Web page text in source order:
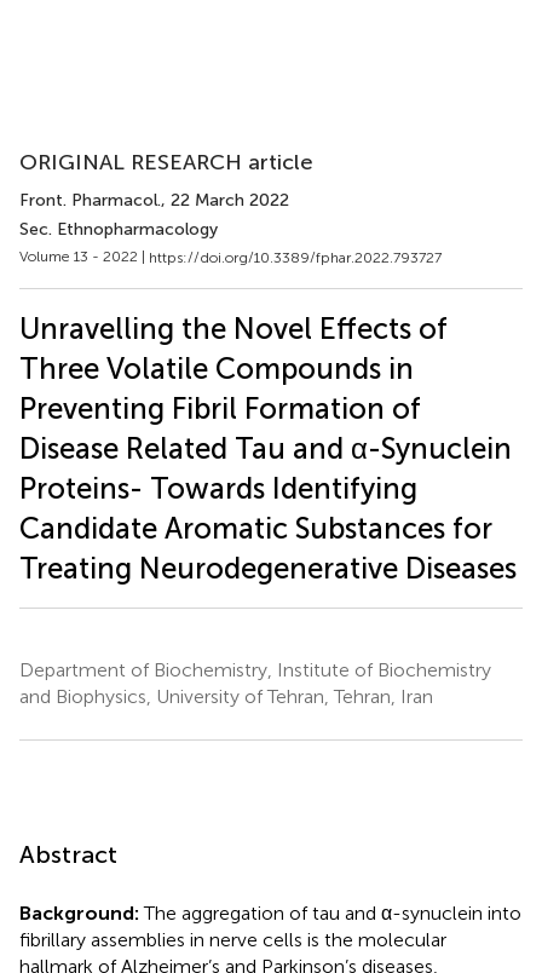
ORIGINAL RESEARCH article
Front. Pharmacol., 22 March 2022
Sec. Ethnopharmacology
Volume 13 - 2022 | https://doi.org/10.3389/fphar.2022.793727
Unravelling the Novel Effects of
Three Volatile Compounds in
Preventing Fibril Formation of
Disease Related Tau and α-Synuclein
Proteins- Towards Identifying
Candidate Aromatic Substances for
Treating Neurodegenerative Diseases
Department of Biochemistry, Institute of Biochemistry
and Biophysics, University of Tehran, Tehran, Iran
Abstract
Background: The aggregation of tau and α-synuclein into
fibrillary assemblies in nerve cells is the molecular
hallmark of Alzheimer’s and Parkinson’s diseases,